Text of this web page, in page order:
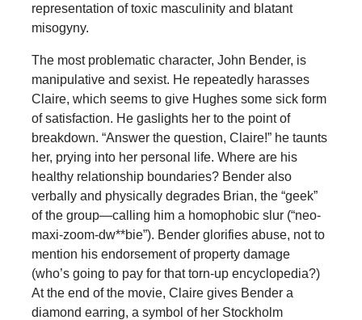
representation of toxic masculinity and blatant
misogyny.
The most problematic character, John Bender, is
manipulative and sexist. He repeatedly harasses
Claire, which seems to give Hughes some sick form
of satisfaction. He gaslights her to the point of
breakdown. “Answer the question, Claire!” he taunts
her, prying into her personal life. Where are his
healthy relationship boundaries? Bender also
verbally and physically degrades Brian, the “geek”
of the group—calling him a homophobic slur (“neo-
maxi-zoom-dw**bie”). Bender glorifies abuse, not to
mention his endorsement of property damage
(who’s going to pay for that torn-up encyclopedia?)
At the end of the movie, Claire gives Bender a
diamond earring, a symbol of her Stockholm